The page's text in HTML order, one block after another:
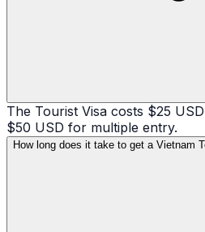
The Tourist Visa costs $25
$50 USD for multiple entry.
How long does it take to get a Vietnam